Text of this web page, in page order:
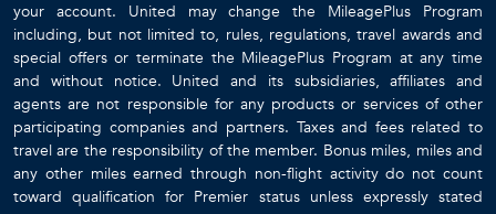
your account. United may change the MileagePlus Program
including, but not limited to, rules, regulations, travel awards and
special offers or terminate the MileagePlus Program at any time
and without notice. United and its subsidiaries, affiliates and
agents are not responsible for any products or services of other
participating companies and partners. Taxes and fees related to
travel are the responsibility of the member. Bonus miles, miles and
any other miles earned through non-flight activity do not count
toward qualification for Premier status unless expressly stated